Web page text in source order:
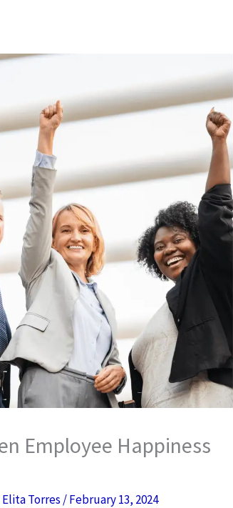
Employee Happiness
Elita Torres /February 13, 2024